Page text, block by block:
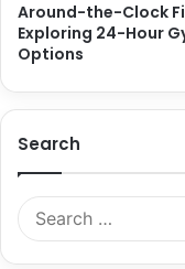
Around-the-Clock
Exploring 24-Hour
Options
Search